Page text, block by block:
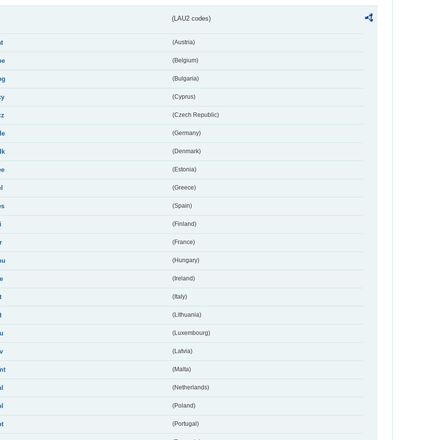
(LAU2 codes)
(Austria)
(Belgium)
(Bulgaria)
(Cyprus)
(Czech Republic)
(Germany)
(Denmark)
(Estonia)
(Greece)
(Spain)
(Finland)
(France)
(Hungary)
(Ireland)
(Italy)
(Lithuania)
(Luxembourg)
(Latvia)
(Malta)
(Netherlands)
(Poland)
(Portugal)